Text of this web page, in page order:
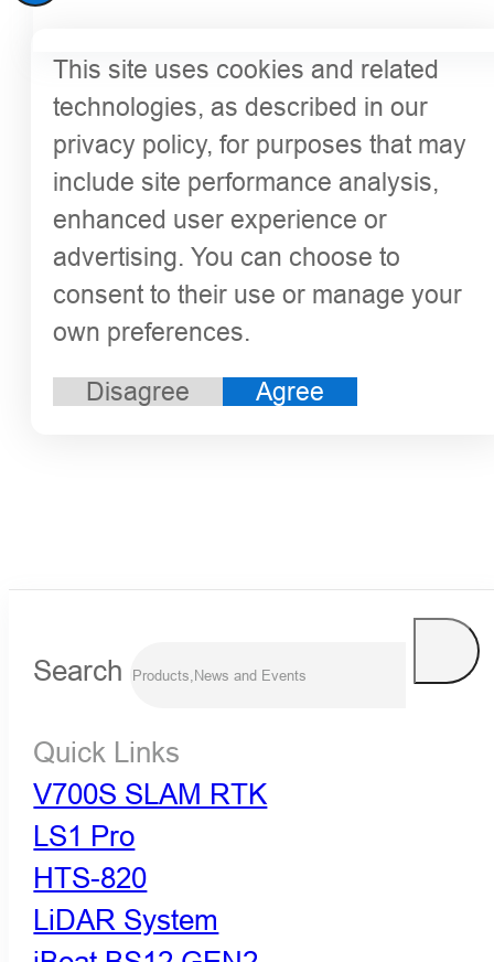
This site uses cookies and related
technologies, as described in our
privacy policy, for purposes that may
include site performance analysis,
enhanced user experience or
advertising. You can choose to
consent to their use or manage your
own preferences.
Disagree Agree
Search
Quick Links
V700S SLAM RTK
LS1 Pro
HTS-820
LiDAR System